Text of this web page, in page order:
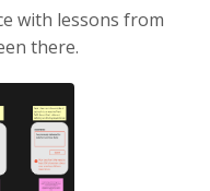
with lessons from
there.